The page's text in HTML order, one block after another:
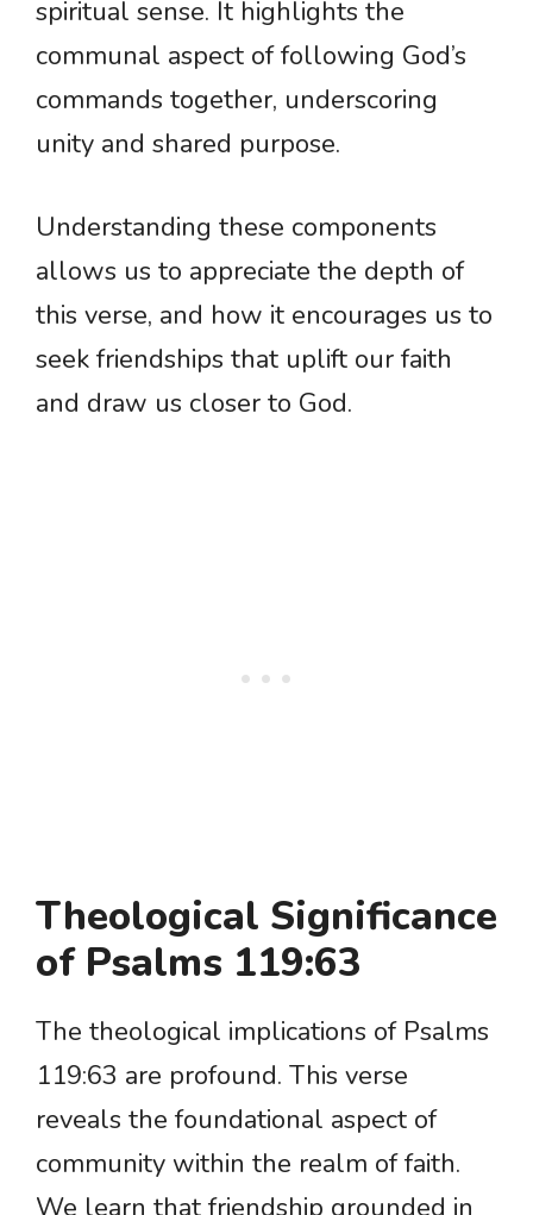
spiritual sense. It highlights the
communal aspect of following God’s
commands together, underscoring
unity and shared purpose.
Understanding these components
allows us to appreciate the depth of
this verse, and how it encourages us to
seek friendships that uplift our faith
and draw us closer to God.
Theological Significance
of Psalms 119:63
The theological implications of Psalms
119:63 are profound. This verse
reveals the foundational aspect of
community within the realm of faith.